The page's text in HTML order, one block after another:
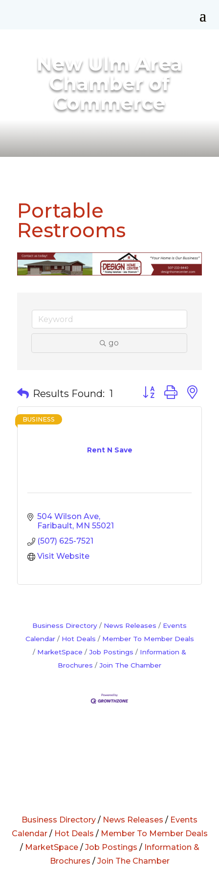
New Ulm Area
Chamber of
Commerce
Portable
Restrooms
go
Results Found: 1 Button group with
Rent N Save
BUSINESS
504 Wilson Ave
Faribault MN 55021
(507) 625-7521
Visit Website
Business Directory News Releases
Events
Calendar
Hot Deals
Member To Member Deals
MarketSpace
Job Postings
Information &
Brochures
Join The Chamber
Business Directory / News Releases / Events
Calendar/ Hot Deals / Member To Member Deals
/ MarketSpace/ Job Postings / Information &
Brochures / Join The Chamber